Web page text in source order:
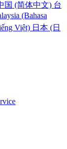
国 (简体中文) 台
(Bahasa
Việt) 日本 (日